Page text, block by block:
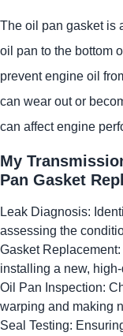
The oil pan gasket is
oil pan to the bottom
prevent engine oil
can wear out or
can affect engine
My
Pan Gasket
Leak Diagnosis:
assessing the
Gasket
installing a new,
Oil Pan Inspection:
warping and making
Seal Testing: